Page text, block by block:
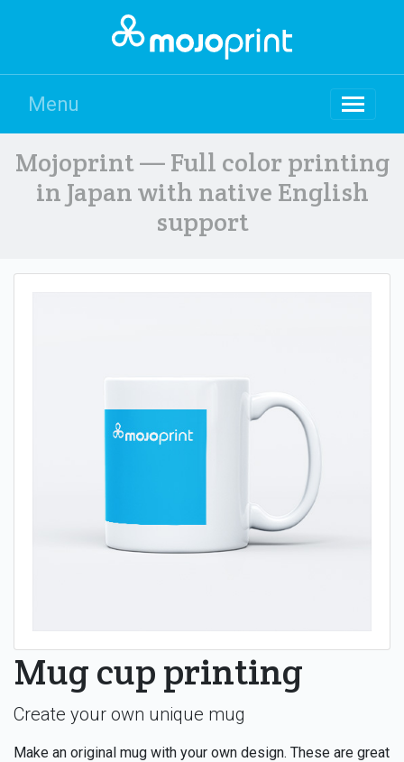
Menu
Mojoprint — Full color printing
in Japan with native English
support
Mug cup printing
Create your own unique mug
Make an original mug with your own design. These are great